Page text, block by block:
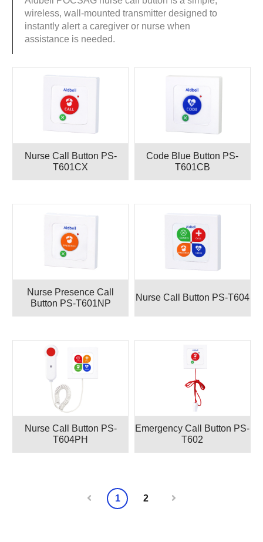
wireless, wall-mounted transmitter designed to
instantly alert a caregiver or nurse when
assistance is needed.
Nurse Call Button PS-
T601CX
Code Blue Button PS-
T601CB
Nurse Presence Call
Button PS-T601NP
Nurse Call Button PS-T604
Nurse Call Button PS-
T604PH
Emergency Call Button PS-
T602
1 2